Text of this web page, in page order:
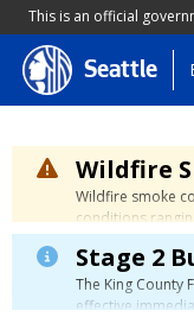
This is an official
Skip
to
content
Seattle
Wildfire
Wildfire smoke
conditions
expected to
days. Learn how
Safety page.
Stage 2
The King County
effective